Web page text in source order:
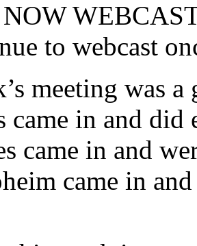
to webcast
meeting was
came in and
came in and
came in